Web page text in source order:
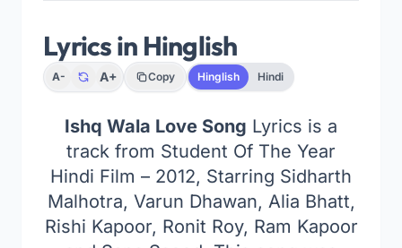
Lyrics in Hinglish
A- A+ Copy Hinglish Hindi
Ishq Wala Love Song Lyrics is a
track from Student Of The Year
Hindi Film – 2012, Starring Sidharth
Malhotra, Varun Dhawan, Alia Bhatt,
Rishi Kapoor, Ronit Roy, Ram Kapoor